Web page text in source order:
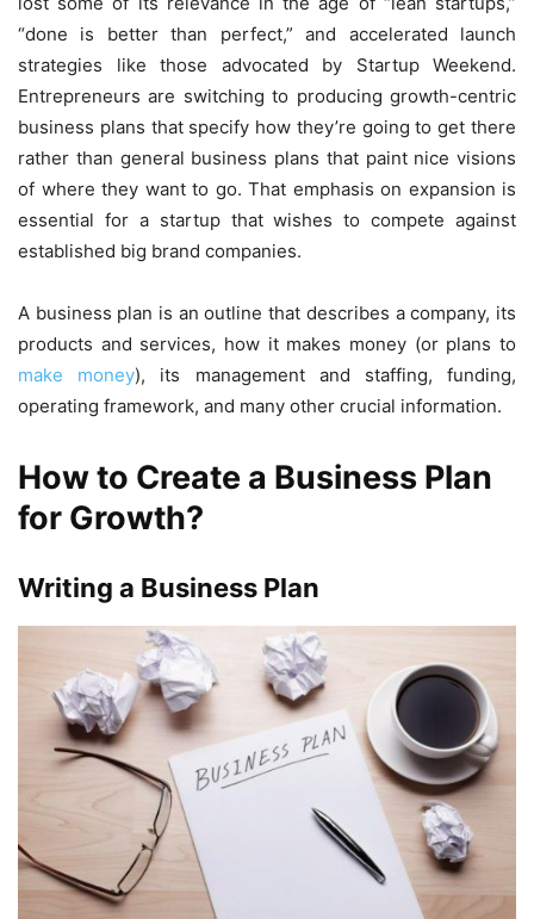
“done is better than perfect,” and accelerated launch
strategies like those advocated by Startup Weekend.
Entrepreneurs are switching to producing growth-centric
business plans that specify how they’re going to get there
rather than general business plans that paint nice visions
of where they want to go. That emphasis on expansion is
essential for a startup that wishes to compete against
established big brand companies.
A business plan is an outline that describes a company, its
products and services, how it makes money (or plans to
make money), its management and staffing, funding,
operating framework, and many other crucial information.
How to Create a Business Plan
for Growth?
Writing a Business Plan